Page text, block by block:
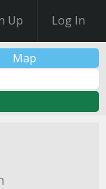
Up Log In
Map